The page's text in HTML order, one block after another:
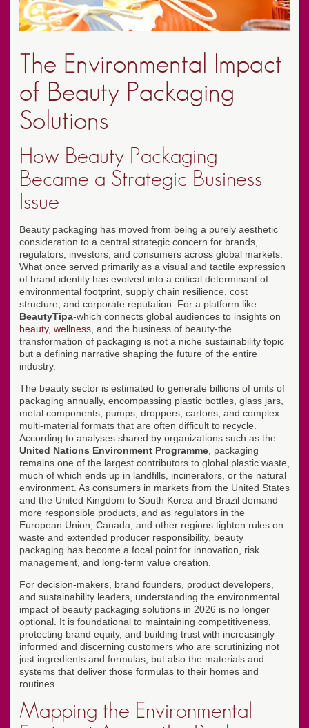
The Environmental Impact
of Beauty Packaging
Solutions
How Beauty Packaging
Became a Strategic Business
Issue
Beauty packaging has moved from being a purely aesthetic
consideration to a central strategic concern for brands,
regulators, investors, and consumers across global markets.
What once served primarily as a visual and tactile expression
of brand identity has evolved into a critical determinant of
environmental footprint, supply chain resilience, cost
structure, and corporate reputation. For a platform like
BeautyTipa-which connects global audiences to insights on
beauty, wellness , and the business of beauty-the
transformation of packaging is not a niche sustainability topic
but a defining narrative shaping the future of the entire
industry.
The beauty sector is estimated to generate billions of units of
packaging annually, encompassing plastic bottles, glass jars,
metal components, pumps, droppers, cartons, and complex
multi-material formats that are often difficult to recycle.
According to analyses shared by organizations such as the
United Nations Environment Programme , packaging
remains one of the largest contributors to global plastic waste,
much of which ends up in landfills, incinerators, or the natural
environment. As consumers in markets from the United States
and the United Kingdom to South Korea and Brazil demand
more responsible products, and as regulators in the
European Union, Canada, and other regions tighten rules on
waste and extended producer responsibility, beauty
packaging has become a focal point for innovation, risk
management, and long-term value creation.
For decision-makers, brand founders, product developers,
and sustainability leaders, understanding the environmental
impact of beauty packaging solutions in 2026 is no longer
optional. It is foundational to maintaining competitiveness,
protecting brand equity, and building trust with increasingly
informed and discerning customers who are scrutinizing not
just ingredients and formulas, but also the materials and
systems that deliver those formulas to their homes and
routines.
Mapping the Environmental